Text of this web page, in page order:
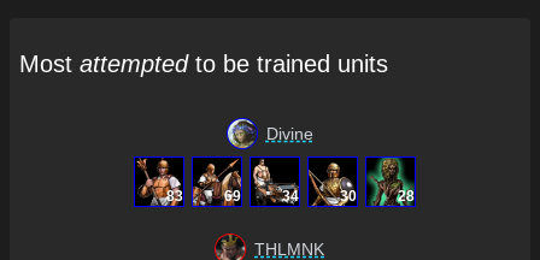
Most attemptedto be trained units
Divine
83 69 34 30 28
THLMNK